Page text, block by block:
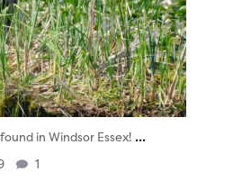
in Windsor Essex! ...
1